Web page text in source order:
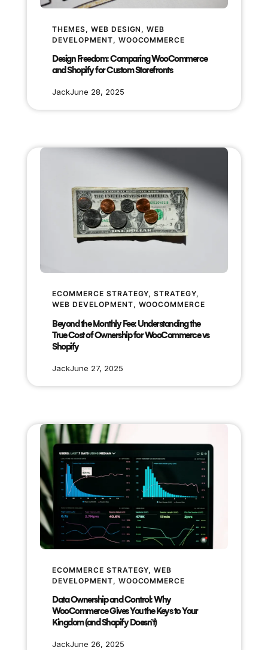
THEMES, WEB DESIGN , WEB
DEVELOPMENT, WOOCOMMERCE
Design Freedom: Comparing WooCommerce
and Shopify for Custom Storefronts
JackJune 28, 2025
ECOMMERCE STRATEGY, STRATEGY
WEB DEVELOPMENT, WOOCOMMERCE
Beyond the Monthly Fee: Understanding the
True Cost of Ownership for WooCommerce vs
Shopify
JackJune 27, 2025
ECOMMERCE STRATEGY, WEB
DEVELOPMENT, WOOCOMMERCE
Data Ownership and Control: Why
WooCommerce Gives You the Keys to Your
Kingdom (and Shopify Doesn’t)
JackJune 26, 2025